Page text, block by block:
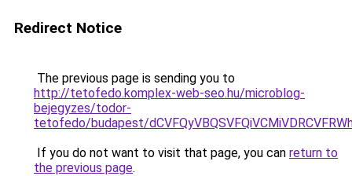
Redirect Notice
The previous page is sending you to
http://tetofedo.komplex-web-seo.hu/microblog-
bejegyzes/todor-
tetofedo/budapest/
If you do not want to visit that page, you can return to
the previous page.